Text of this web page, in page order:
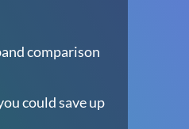
comparison
could save up